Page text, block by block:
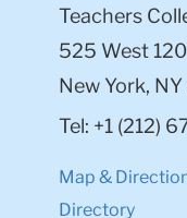
Teachers
525 West
New York,
Tel: +1 (212)
Map &
Directory